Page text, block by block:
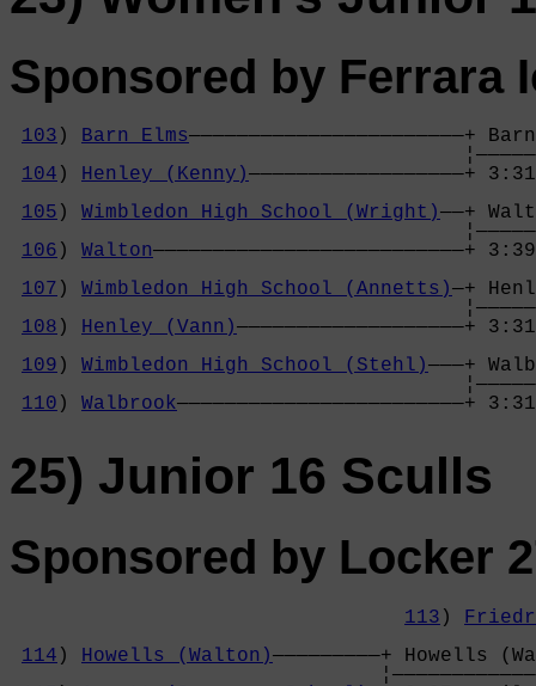
Sponsored by Ferrara
103 ) Barn Elms
104 ) Henley (Kenny)
105 ) Wimbledon High School (Wright)——+
106 ) Walton
107 ) Wimbledon High School (Annetts)—+
108 ) Henley (Vann)
109 ) Wimbledon High School (Stehl)
110 ) Walbrook
25) Junior 16 Sculls
Sponsored by Locker
113 )
114 ) Howells (Walton)—————————+ Howells